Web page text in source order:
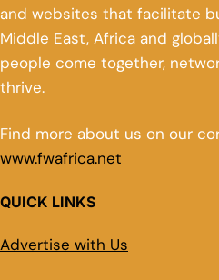
and websites that facilitate
Middle East, Africa and
people come together,
thrive.
Find more about us on our
www.fwafrica.net
QUICK LINKS
Advertise with Us